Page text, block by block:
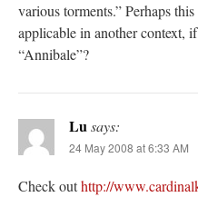
various torments.” Perhaps
applicable in another context,
“Annibale”?
Lusays:
24 May 2008 at 6:33 AM
Check outhttp://